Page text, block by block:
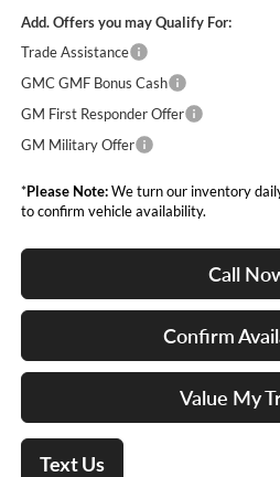
Add. Offers you may Qualify For:
Trade Assistance
GMC GMF Bonus Cash
GM First Responder Offer
GM Military Offer
*Please Note:We turn our inventory
to confirm vehicle availability.
Call
Confirm
Value My
Text Us